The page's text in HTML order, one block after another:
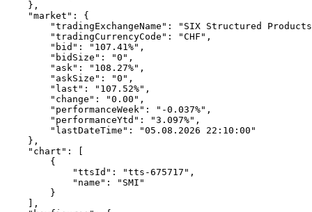
},
"market": {
"tradingExchangeName": "SIX Structured
"tradingCurrencyCode": "CHF",
"bid": "107.41%",
"bidSize": "0",
"ask": "108.27%",
"askSize": "0",
"last": "107.52%",
"change": "0.00",
"performanceWeek": "-0.037%",
"performanceYtd": "3.097%",
"lastDateTime": "05.08.2026 22:10:00"
},
"chart": [
{
"ttsId": "tts-675717",
"name": "SMI"
}
],